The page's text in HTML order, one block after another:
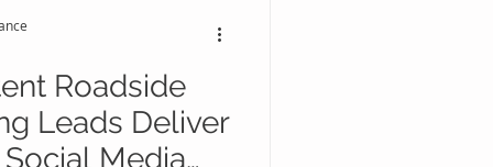
Roadside
Leads Deliver
Media